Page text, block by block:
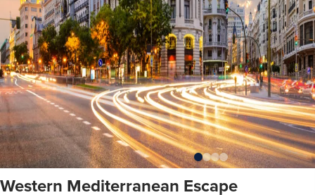
Western Mediterranean Escape